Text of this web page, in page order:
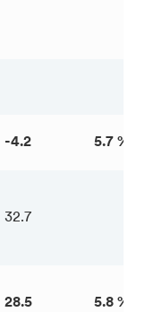
-4.2 5.7 %
32.7
28.5 5.8 %